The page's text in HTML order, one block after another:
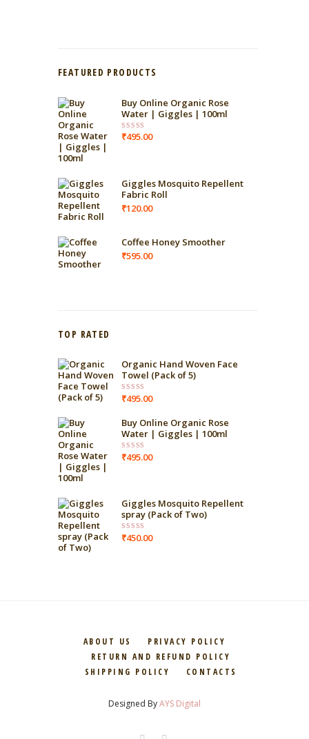
FEATURED PRODUCTS
Buy Online Organic Rose
Water | Giggles | 100ml
Rated
4.00out
₹495.00
Giggles Mosquito Repellent
Fabric Roll
₹120.00
Coffee Honey Smoother
₹595.00
TOP RATED
Organic Hand Woven Face
Towel (Pack of 5)
Rated 5.00
out of 5
₹495.00
Buy Online Organic Rose
Water | Giggles | 100ml
Rated
4.00out
₹495.00
Giggles Mosquito Repellent
spray (Pack of Two)
Rated
4.00out
₹450.00
ABOUT US
PRIVACY POLICY
RETURN AND REFUND POLICY
SHIPPING POLICY
CONTACTS
Designed ByAYS Digital